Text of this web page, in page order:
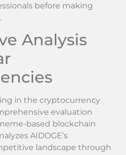
before making
Analysis
in the cryptocurrency
evaluation
based blockchain
AIDOGE’s
landscape through